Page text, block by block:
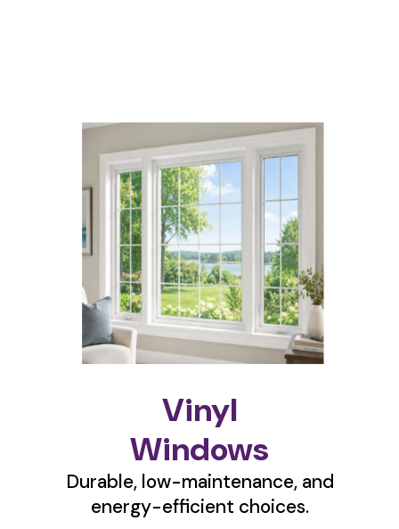
Vinyl
Windows
Durable, low-maintenance, and
energy-efficient choices.